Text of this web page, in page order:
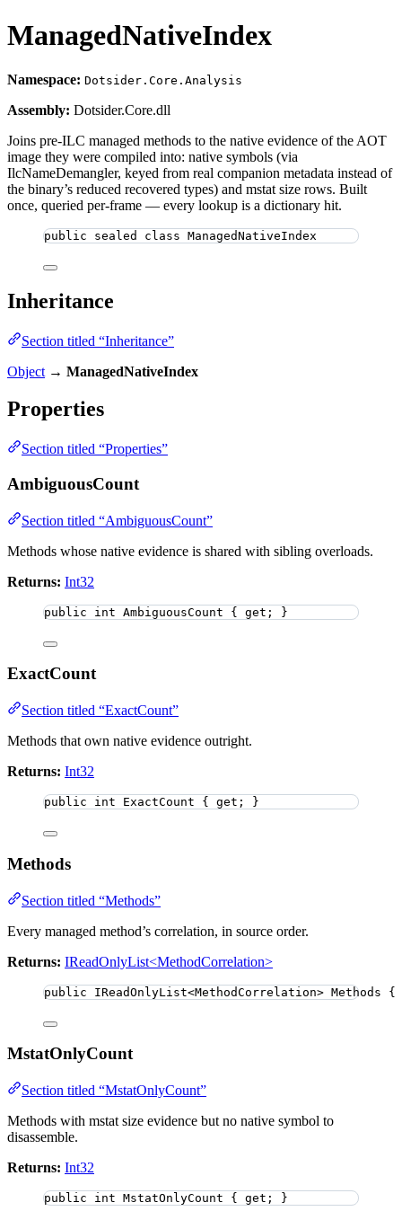
ManagedNativeIndex
Namespace: Dotsider.Core.Analysis
Assembly: Dotsider.Core.dll
Joins pre-ILC managed methods to the native evidence of the AOT
image they were compiled into: native symbols (via
IlcNameDemangler, keyed from real companion metadata instead of
the binary’s reduced recovered types) and mstat size rows. Built
once, queried per-frame — every lookup is a dictionary hit.
public sealed class ManagedNativeIndex
Inheritance
Section titled “Inheritance”
Object → ManagedNativeIndex
Properties
Section titled “Properties”
AmbiguousCount
Section titled “AmbiguousCount”
Methods whose native evidence is shared with sibling overloads.
Returns: Int32
public int AmbiguousCount { get; }
ExactCount
Section titled “ExactCount”
Methods that own native evidence outright.
Returns: Int32
public int ExactCount { get; }
Methods
Section titled “Methods”
Every managed method’s correlation, in source order.
Returns: IReadOnlyList<MethodCorrelation>
public IReadOnlyList<MethodCorrelation> Methods
MstatOnlyCount
Section titled “MstatOnlyCount”
Methods with mstat size evidence but no native symbol to
disassemble.
Returns: Int32
public int MstatOnlyCount { get; }